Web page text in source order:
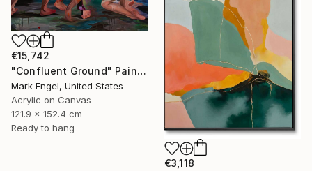
€15,742
"Confluent Ground" Painting
Mark Engel, United States
Acrylic on Canvas
121.9 x 152.4 cm
Ready to hang
€3,118